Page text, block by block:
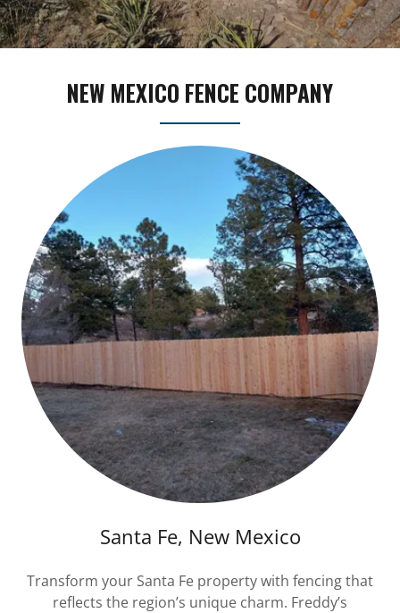
NEW MEXICO FENCE COMPANY
Santa Fe, New Mexico
Transform your Santa Fe property with fencing that
reflects the region’s unique charm. Freddy’s